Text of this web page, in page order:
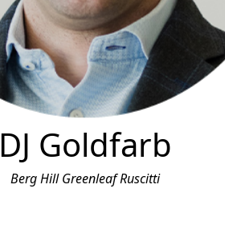
DJ Goldfarb
Berg Hill Greenleaf Ruscitti